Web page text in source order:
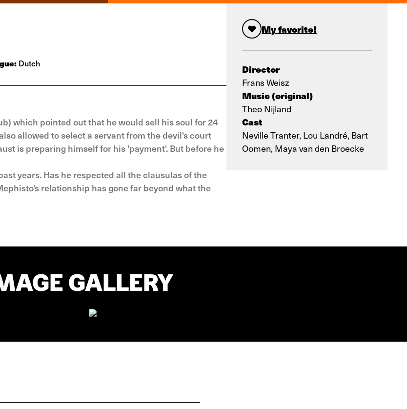
My favorite!
Director
Frans Weisz
Music (original)
Theo Nijland
Cast
Neville Tranter, Lou Landré, Bart
Oomen, Maya van den Broecke
Dutch
which pointed out that he would sell his soul for 24
allowed to select a servant from the devil's court
is preparing himself for his 'payment'. But before he
years. Has he respected all the clausulas of the
relationship has gone far beyond what the
GALLERY